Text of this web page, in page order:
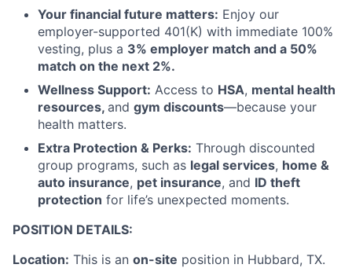
Your financial future matters: Enjoy our
employer-supported 401(K) with immediate 100%
vesting, plus a 3% employer match and a 50%
match on the next 2%.
Wellness Support: Access to HSA, mental health
resources, and gym discounts—because your
health matters.
Extra Protection & Perks: Through discounted
group programs, such as legal services, home &
auto insurance, pet insurance, and ID theft
protection for life’s unexpected moments.
POSITION DETAILS:
Location: This is an on-site position in Hubbard, TX.